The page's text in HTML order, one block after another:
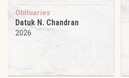
Obituaries
Datuk N. Chandran
2026